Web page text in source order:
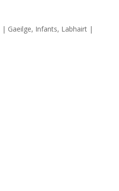
| Gaeilge, Infants, Labhairt|